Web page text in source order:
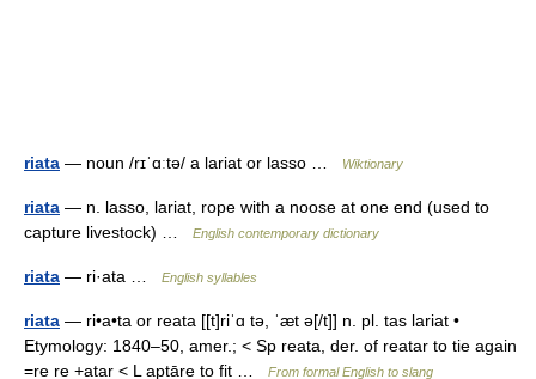
riata — noun /rɪˈɑːtə/ a lariat or lasso … Wiktionary
riata — n. lasso, lariat, rope with a noose at one end (used to
capture livestock) …
English contemporary dictionary
riata — ri·ata … English syllables
riata — ri•a•ta or reata [[t]riˈɑ tə, ˈæt ə[/t]] n. pl. tas lariat •
Etymology: 1840–50, amer.; < Sp reata, der. of reatar to tie again
=re re +atar < L aptāre to fit …
From formal English to slang